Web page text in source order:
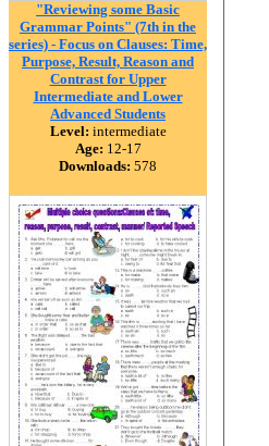
"Reviewing some Basic
Grammar Points" (7th in the
series) - Focus on Clauses: Time,
Purpose, Result, Reason and
Contrast for Upper
Intermediate and Lower
Advanced Students
Level: intermediate
Age: 12-17
Downloads: 578